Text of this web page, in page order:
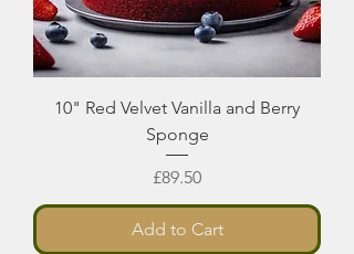
10" Red Velvet Vanilla and Berry
Sponge
Price
£89.50
Add to Cart